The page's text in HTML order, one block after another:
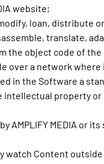
website;
loan, distribute
translate,
the object code of
over a network
in the Software a
property
AMPLIFY MEDIA
watch Content